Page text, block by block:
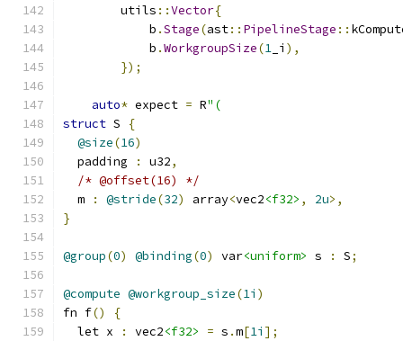
        utils
::Vector{
            b
.Stage(ast:: PipelineStage ::
            b
.WorkgroupSize(1 _i ),
});
auto* expect = R"(
struct S
{
@size(16)
  padding
: u32,
/* @offset(16) */
  m
: @stride(32) array<vec2<f32> , 2u>,
}
@group(0) @binding(0) var<uniform> s : S;
@compute @workgroup_size(1i )
fn f()
{
  let x
: vec2<f32> = s .m[1i ];